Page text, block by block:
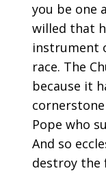
you be one
willed that
instrument
race. The
because it
Pope who
And so
destroy the